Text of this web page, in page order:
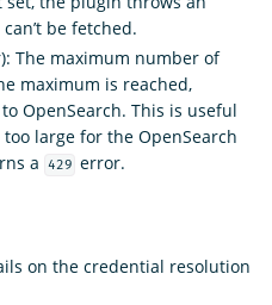
be fetched.
The maximum number of
maximum is reached,
OpenSearch. This is useful
large for the OpenSearch
a
429 error.
on the credential resolution